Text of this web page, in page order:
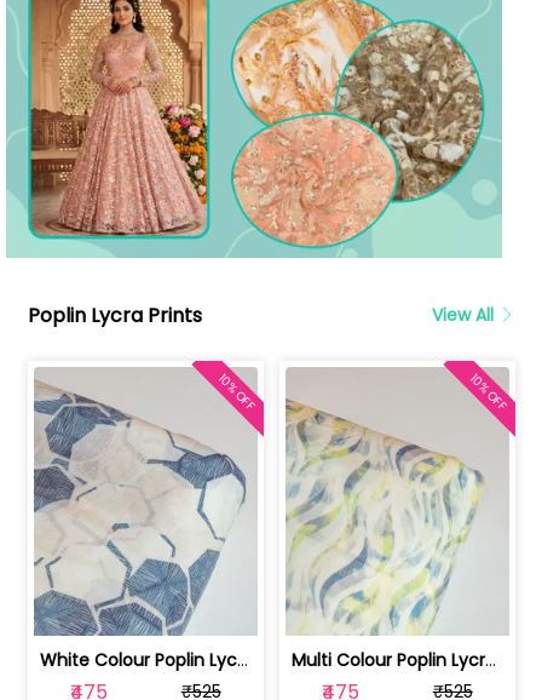
Poplin Lycra Prints View All
White Colour Poplin Lycra Printed Fabric | 100236119L
₹475 ₹525
10% OFF
Multi Colour Poplin Lycra Printed Fabric | 100236119K
₹475 ₹525
10% OFF